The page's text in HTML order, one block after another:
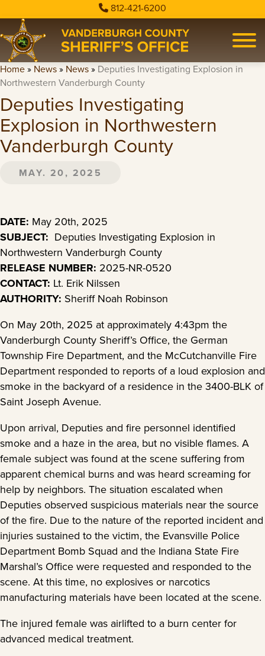
812-421-6200
Home» News» News» Deputies Investigating Explosion in
Northwestern Vanderburgh County
Deputies Investigating
Explosion in Northwestern
Vanderburgh County
MAY. 20, 2025
DATE: May 20th, 2025
SUBJECT: Deputies Investigating Explosion in
Northwestern Vanderburgh County
RELEASE NUMBER: 2025-NR-0520
CONTACT: Lt. Erik Nilssen
AUTHORITY: Sheriff Noah Robinson
On May 20th, 2025 at approximately 4:43pm the
Vanderburgh County Sheriff’s Office, the German
Township Fire Department, and the McCutchanville Fire
Department responded to reports of a loud explosion and
smoke in the backyard of a residence in the 3400-BLK of
Saint Joseph Avenue.
Upon arrival, Deputies and fire personnel identified
smoke and a haze in the area, but no visible flames. A
female subject was found at the scene suffering from
apparent chemical burns and was heard screaming for
help by neighbors. The situation escalated when
Deputies observed suspicious materials near the source
of the fire. Due to the nature of the reported incident and
injuries sustained to the victim, the Evansville Police
Department Bomb Squad and the Indiana State Fire
Marshal’s Office were requested and responded to the
scene. At this time, no explosives or narcotics
manufacturing materials have been located at the scene.
The injured female was airlifted to a burn center for
advanced medical treatment.